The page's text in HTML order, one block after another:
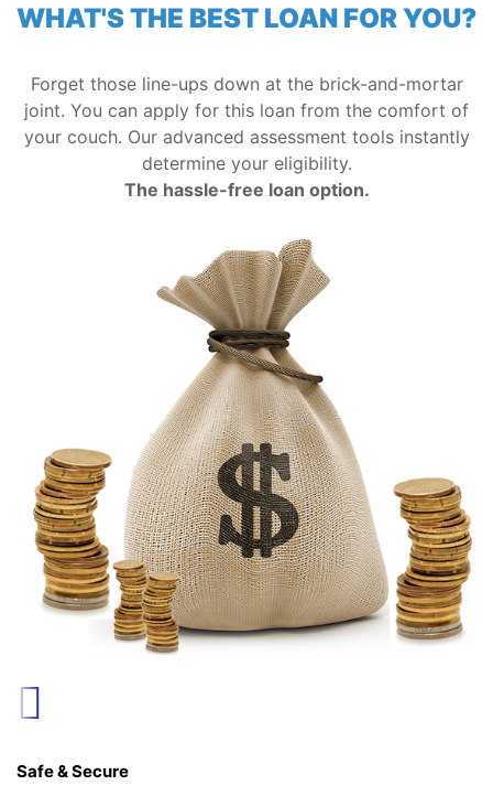
WHAT'S THE BEST LOAN FOR YOU?
Forget those line-ups down at the brick-and-mortar
joint. You can apply for this loan from the comfort of
your couch. Our advanced assessment tools instantly
determine your eligibility.
The hassle-free loan option.
Safe & Secure